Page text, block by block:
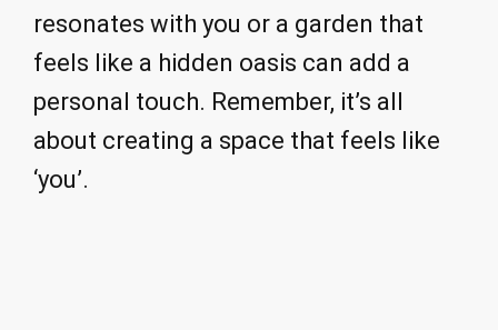
resonates with you or a garden that
feels like a hidden oasis can add a
personal touch. Remember, it’s all
about creating a space that feels like
‘you’.